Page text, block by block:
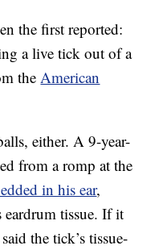
the first reported:
a live tick out of a
theAmerican
either. A 9-year-
from a romp at the
in his ear,
tissue. If it
the tick’s tissue-